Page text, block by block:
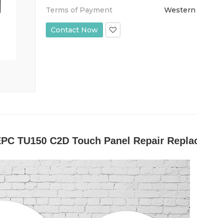
Terms of Payment
Western
Contact Now
TU150 C2D Touch Panel Repair